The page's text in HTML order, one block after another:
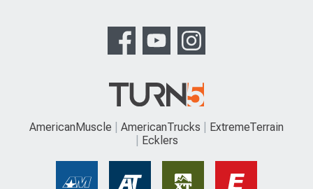
AmericanMuscle AmericanTrucks
ExtremeTerrain
Ecklers